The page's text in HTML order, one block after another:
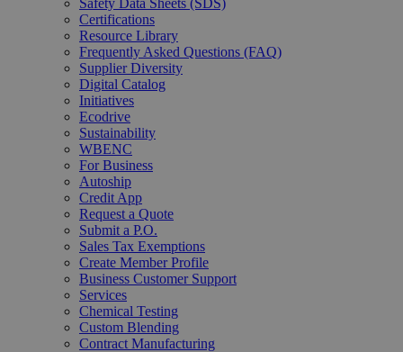
Safety Data Sheets (SDS)
Certifications
Resource Library
Frequently Asked Questions (FAQ)
Supplier Diversity
Digital Catalog
Initiatives
Ecodrive
Sustainability
WBENC
For Business
Autoship
Credit App
Request a Quote
Submit a P.O.
Sales Tax Exemptions
Create Member Profile
Business Customer Support
Services
Chemical Testing
Custom Blending
Contract Manufacturing